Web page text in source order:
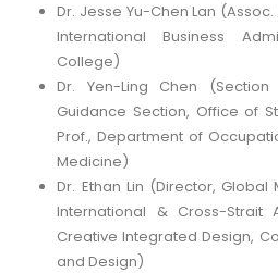
Dr. Jesse Yu-Chen Lan
International Business
College)
Dr. Yen-Ling Chen
Guidance Section, Office of
Prof., Department of
Medicine)
Dr. Ethan Lin (Director,
International & Cross-Strait
Creative Integrated Design,
and Design)